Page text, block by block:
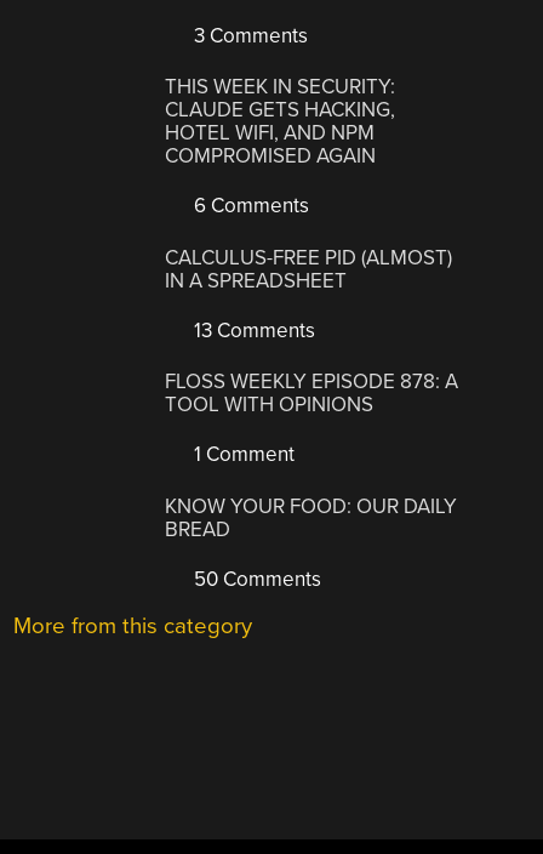
3 Comments
THIS WEEK IN SECURITY:
CLAUDE GETS HACKING,
HOTEL WIFI, AND NPM
COMPROMISED AGAIN
6 Comments
CALCULUS-FREE PID (ALMOST)
IN A SPREADSHEET
13 Comments
FLOSS WEEKLY EPISODE 878: A
TOOL WITH OPINIONS
1 Comment
KNOW YOUR FOOD: OUR DAILY
BREAD
50 Comments
More from this category